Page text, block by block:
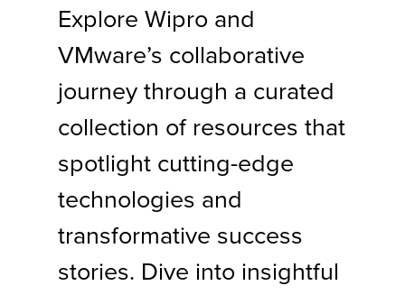
Explore Wipro and
VMware’s collaborative
journey through a curated
collection of resources that
spotlight cutting-edge
technologies and
transformative success
stories. Dive into insightful